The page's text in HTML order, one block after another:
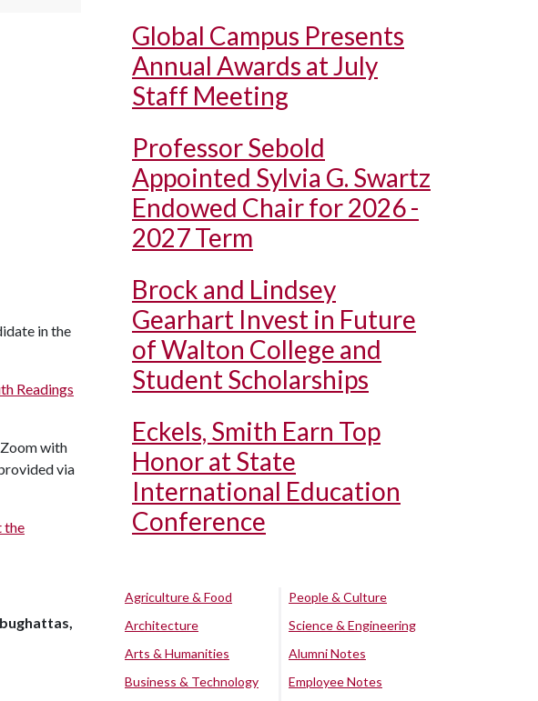
in the
Readings
with
via
the
Global Campus Presents
Annual Awards at July
Staff Meeting
Professor Sebold
Appointed Sylvia G. Swartz
Endowed Chair for 2026 -
2027 Term
Brock and Lindsey
Gearhart Invest in Future
of Walton College and
Student Scholarships
Eckels, Smith Earn Top
Honor at State
International Education
Conference
Agriculture & Food
Architecture
Arts & Humanities
Business & Technology
People & Culture
Science & Engineering
Alumni Notes
Employee Notes